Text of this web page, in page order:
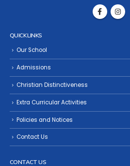
QUICK LINKS
Our School
Admissions
Christian Distinctiveness
Extra Curricular Activities
Policies and Notices
Contact Us
CONTACT US